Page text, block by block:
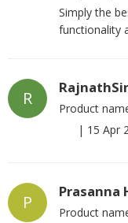
Simply the
functionality
R Product
| 15 Apr
P
Prasanna
Product